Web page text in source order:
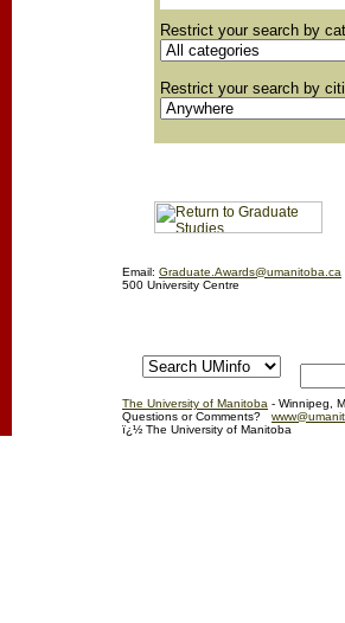
Restrict your search by
Restrict your search by
Email: Graduate.Awards@umanitoba.ca
500 University Centre
The University of Manitoba - Winnipeg,
Questions or Comments?
ï¿½ The University of Manitoba